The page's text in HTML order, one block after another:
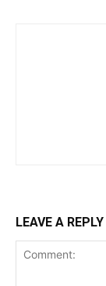
LEAVE A REPLY